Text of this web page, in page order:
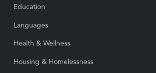
Education
Languages
Health & Wellness
Housing & Homelessness